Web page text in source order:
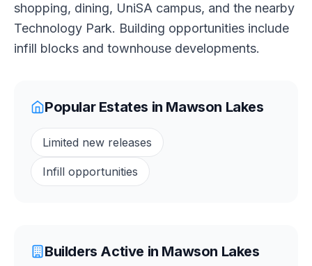
shopping, dining, UniSA campus, and the nearby
Technology Park. Building opportunities include
infill blocks and townhouse developments.
Popular Estates in Mawson Lakes
Limited new releases
Infill opportunities
Builders Active in Mawson Lakes